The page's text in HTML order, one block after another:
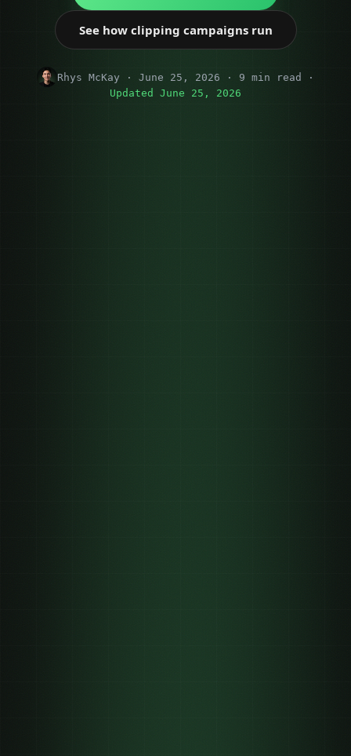
See how clipping campaigns run
Rhys McKay · June 25, 2026 · 9 min read ·
Updated June 25, 2026